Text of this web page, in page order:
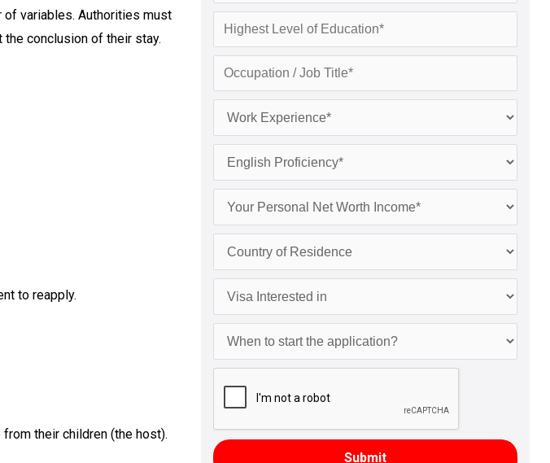
of variables. Authorities must
the conclusion of their stay.
to reapply.
their children (the host).